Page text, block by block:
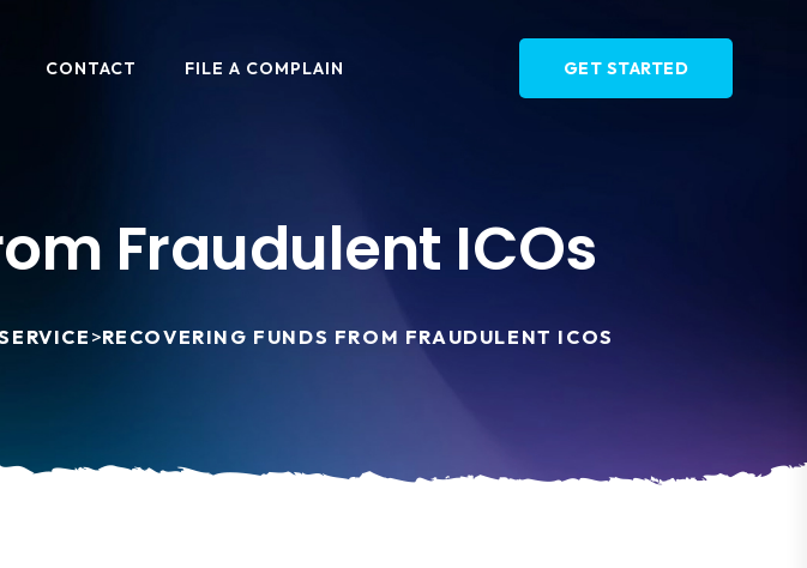
CONTACT FILE A COMPLAIN GET STARTED
Fraudulent ICOs
>RECOVERING FUNDS FROM FRAUDULENT ICOS